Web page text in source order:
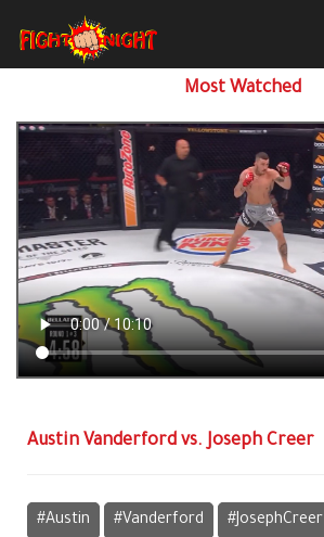
Most Watched
Austin Vanderford vs. Joseph Creer
#Austin #Vanderford #JosephCreer